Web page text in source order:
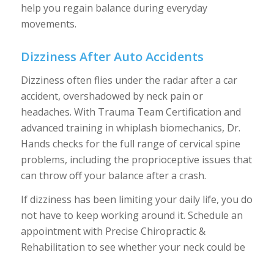
help you regain balance during everyday
movements.
Dizziness After Auto Accidents
Dizziness often flies under the radar after a car
accident, overshadowed by neck pain or
headaches. With Trauma Team Certification and
advanced training in whiplash biomechanics, Dr.
Hands checks for the full range of cervical spine
problems, including the proprioceptive issues that
can throw off your balance after a crash.
If dizziness has been limiting your daily life, you do
not have to keep working around it. Schedule an
appointment with Precise Chiropractic &
Rehabilitation to see whether your neck could be